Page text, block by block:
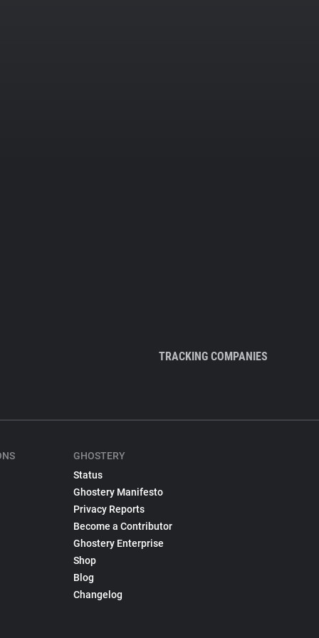
TRACKING COMPANIES
GHOSTERY
Status
Ghostery Manifesto
Privacy Reports
Become a Contributor
Ghostery Enterprise
Shop
Blog
Changelog